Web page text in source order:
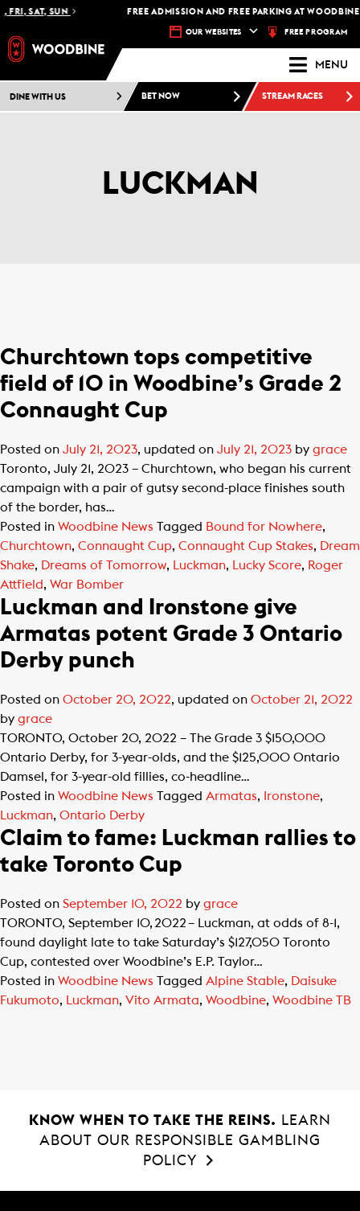
FRI, SAT, SUN FREE ADMISSION AND FREE PARKING AT WOODBINE
OUR WEBSITES FREE PROGRAM
MENU
DINE WITH US BET NOW STREAM RACES
LUCKMAN
Churchtown tops competitive
field of 10 in Woodbine’s Grade 2
Connaught Cup
Posted on July 21, 2023, updated on July 21, 2023 by grace
Toronto, July 21, 2023 – Churchtown, who began his current
campaign with a pair of gutsy second-place finishes south
of the border, has…
Posted in Woodbine News Tagged Bound for Nowhere,
Churchtown, Connaught Cup, Connaught Cup Stakes, Dream
Shake, Dreams of Tomorrow, Luckman, Lucky Score, Roger
Attfield, War Bomber
Luckman and Ironstone give
Armatas potent Grade 3 Ontario
Derby punch
Posted on October 20, 2022, updated on October 21, 2022
by grace
TORONTO, October 20, 2022 – The Grade 3 $150,000
Ontario Derby, for 3-year-olds, and the $125,000 Ontario
Damsel, for 3-year-old fillies, co-headline…
Posted in Woodbine News Tagged Armatas, Ironstone,
Luckman, Ontario Derby
Claim to fame: Luckman rallies to
take Toronto Cup
Posted on September 10, 2022 by grace
TORONTO, September 10, 2022 – Luckman, at odds of 8-1,
found daylight late to take Saturday’s $127,050 Toronto
Cup, contested over Woodbine’s E.P. Taylor…
Posted in Woodbine News Tagged Alpine Stable, Daisuke
Fukumoto, Luckman, Vito Armata, Woodbine, Woodbine TB
KNOW WHEN TO TAKE THE REINS.
LEARN
ABOUT OUR RESPONSIBLE GAMBLING
POLICY